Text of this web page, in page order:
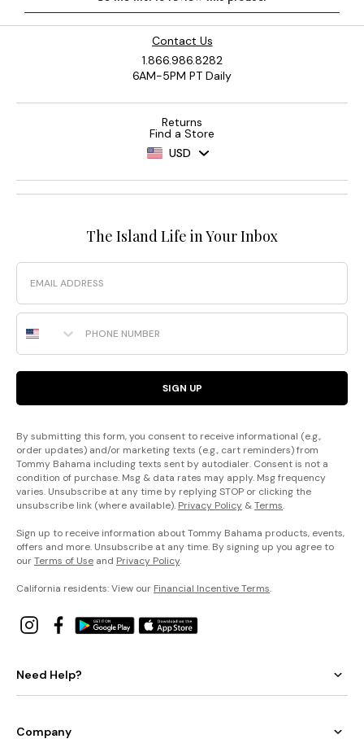
Contact Us
1.866.986.8282
6AM-5PM PT Daily
Returns
Find a Store
USD
The Island Life in Your Inbox
Email
Phone Number
SIGN UP
By submitting this form, you consent to receive informational (e.g.,
order updates) and/or marketing texts (e.g., cart reminders) from
Tommy Bahama including texts sent by autodialer. Consent is not a
condition of purchase. Msg & data rates may apply. Msg frequency
varies. Unsubscribe at any time by replying STOP or clicking the
unsubscribe link (where available). Privacy Policy &Terms.
Sign up to receive information about Tommy Bahama products, events,
offers and more. Unsubscribe at any time. By signing up you agree to
ourTerms of Use and Privacy Policy.
California residents: View our Financial Incentive Terms.
Need Help?
Company